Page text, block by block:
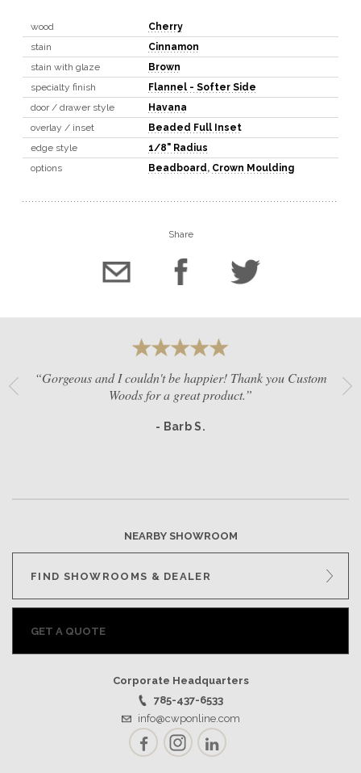
wood
Cherry
stain
Cinnamon
stain with glaze
Brown
specialty finish
Flannel - Softer Side
door / drawer style
Havana
overlay / inset
Beaded Full Inset
edge style
1/8" Radius
options
Beadboard, Crown Moulding
Share
“Gorgeous and I couldn't be happier! Thank you Custom
Woods for a great product.”
- Barb S.
NEARBY SHOWROOM
FIND SHOWROOMS & DEALER
GET A QUOTE
Corporate Headquarters
785-437-6533
info@cwponline.com
FacebookInstagramLinkedIn